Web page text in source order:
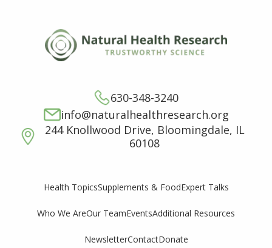
630-348-3240
info@naturalhealthresearch.org
244 Knollwood Drive, Bloomingdale, IL
60108
Health TopicsSupplements & FoodExpert Talks
Who We AreOur TeamEventsAdditional Resources
NewsletterContactDonate